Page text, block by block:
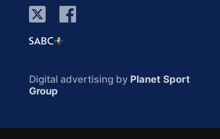
Digital advertising by Planet Sport
Group